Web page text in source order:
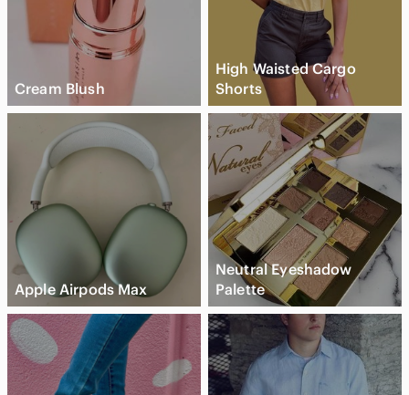
Cream Blush
High Waisted Cargo
Shorts
Apple Airpods Max
Neutral Eyeshadow
Palette